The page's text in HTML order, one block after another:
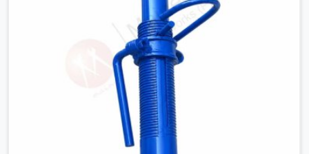
materials across elevated walkways at height are
making every step on a surface assumption that the
plank can no longer honour. In Greater Noida, that gap
between assumed grip and actual grip is where incidents